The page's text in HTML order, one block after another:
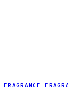
FRAGRANCE